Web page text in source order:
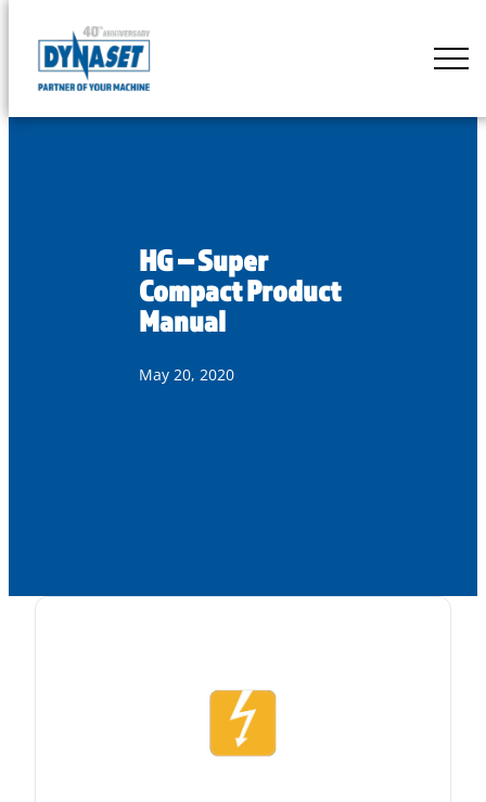
content
DYNASET
HG – Super
Compact Product
Manual
May 20, 2020